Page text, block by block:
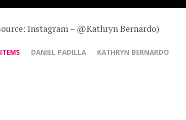
Instagram – @Kathryn Bernardo)
DANIEL PADILLA KATHRYN BERNARDO